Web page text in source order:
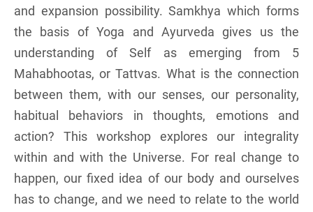
and expansion possibility. Samkhya which forms
the basis of Yoga and Ayurveda gives us the
understanding of Self as emerging from 5
Mahabhootas, or Tattvas. What is the connection
between them, with our senses, our personality,
habitual behaviors in thoughts, emotions and
action? This workshop explores our integrality
within and with the Universe. For real change to
happen, our fixed idea of our body and ourselves
has to change, and we need to relate to the world